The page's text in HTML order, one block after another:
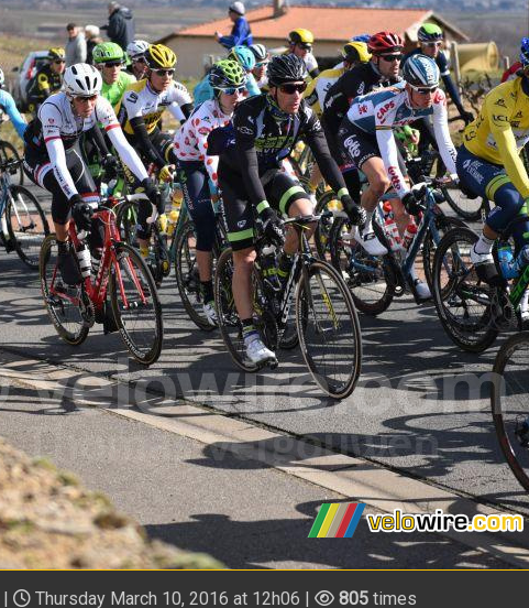
| Thursday March 10, 2016 at 12h06 | 805 times